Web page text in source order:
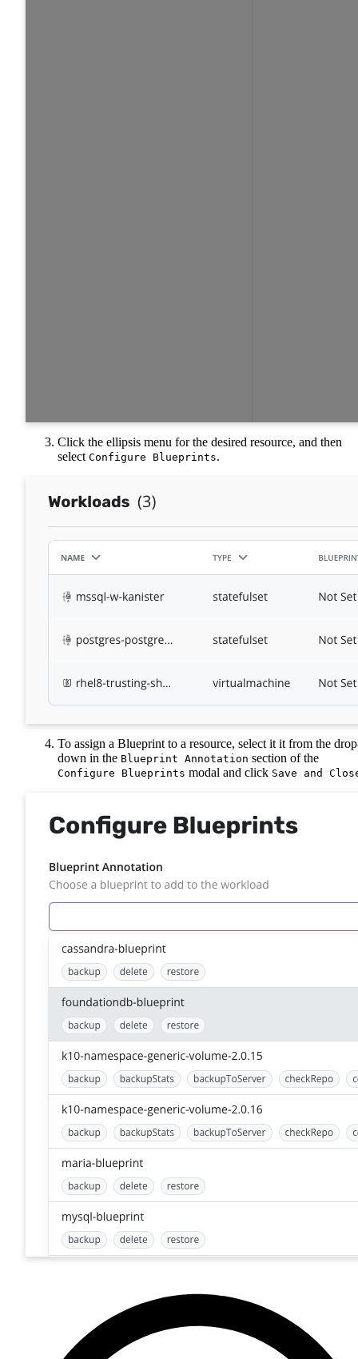
Click the ellipsis menu for the desired resource, and then
select Configure Blueprints.
To assign a Blueprint to a resource, select it it from the
down in the Blueprint Annotation section of the
Configure Blueprints modal and click Save and